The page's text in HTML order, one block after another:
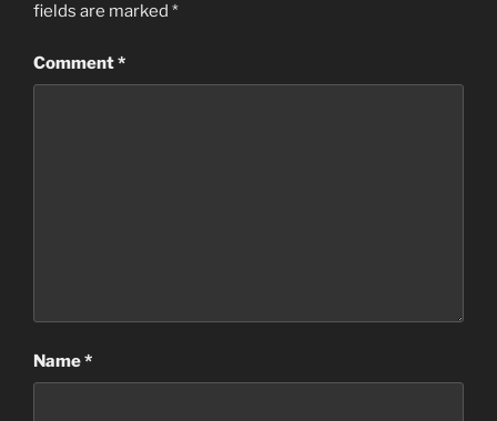
fields are marked *
Comment*
Name*